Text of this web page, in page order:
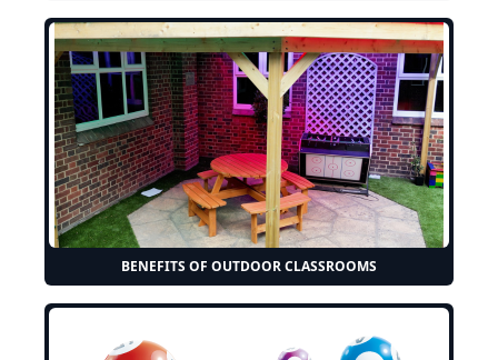
BENEFITS OF OUTDOOR CLASSROOMS